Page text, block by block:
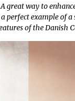
great way to
perfect example of
of the Danish